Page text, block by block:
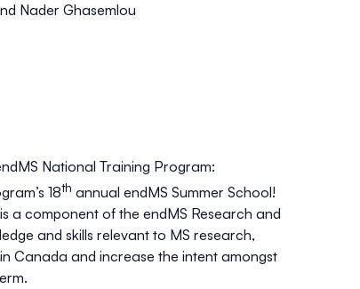
Nader Ghasemlou
National Training Program:
18th annual endMS Summer School!
a component of the endMS Research and
and skills relevant to MS research,
Canada and increase the intent amongst